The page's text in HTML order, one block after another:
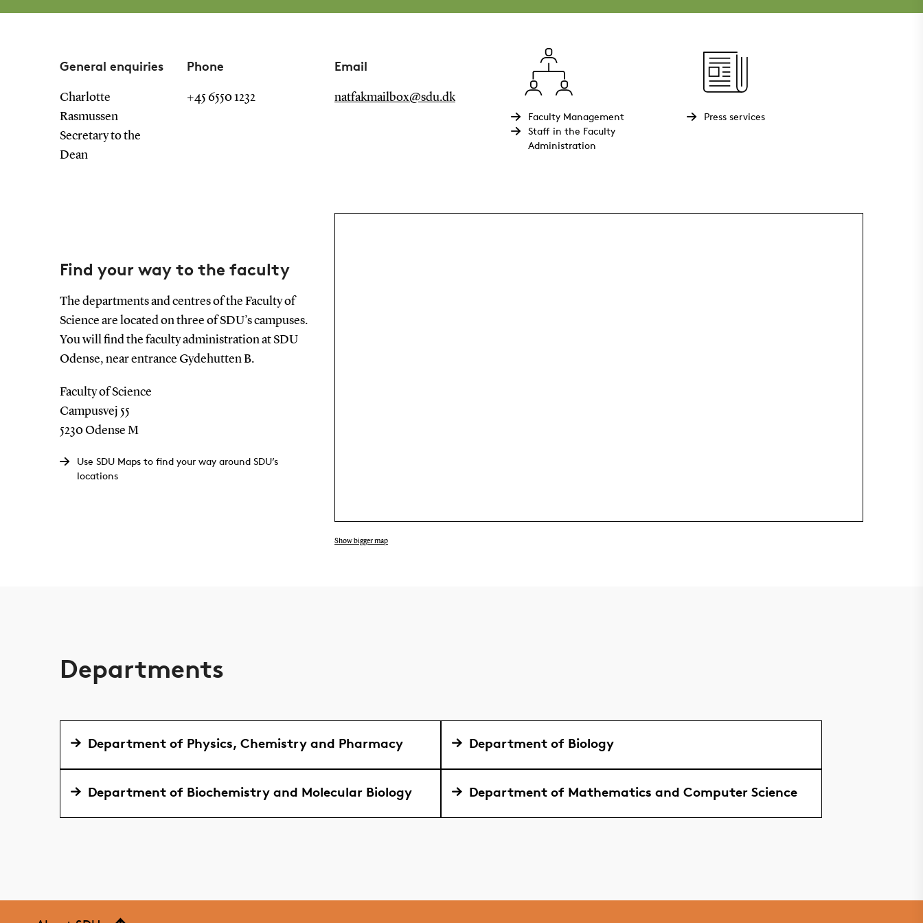
General enquiries
Charlotte
Rasmussen
Secretary to the
Dean
Phone
+45 6550 1232
Email
natfakmailbox@sdu.dk
Faculty Management
Staff in the Faculty
Administration
Press services
Find your way to the faculty
The departments and centres of the Faculty of
Science are located on three of SDU’s campuses.
You will find the faculty administration at SDU
Odense, near entrance Gydehutten B.
Faculty of Science
Campusvej 55
5230 Odense M
Use SDU Maps to find your way around SDU’s
locations
Show bigger map
Departments
Department of Physics, Chemistry and Pharmacy Department of Biology
Department of Biochemistry and Molecular Biology Department of Mathematics and Computer Science